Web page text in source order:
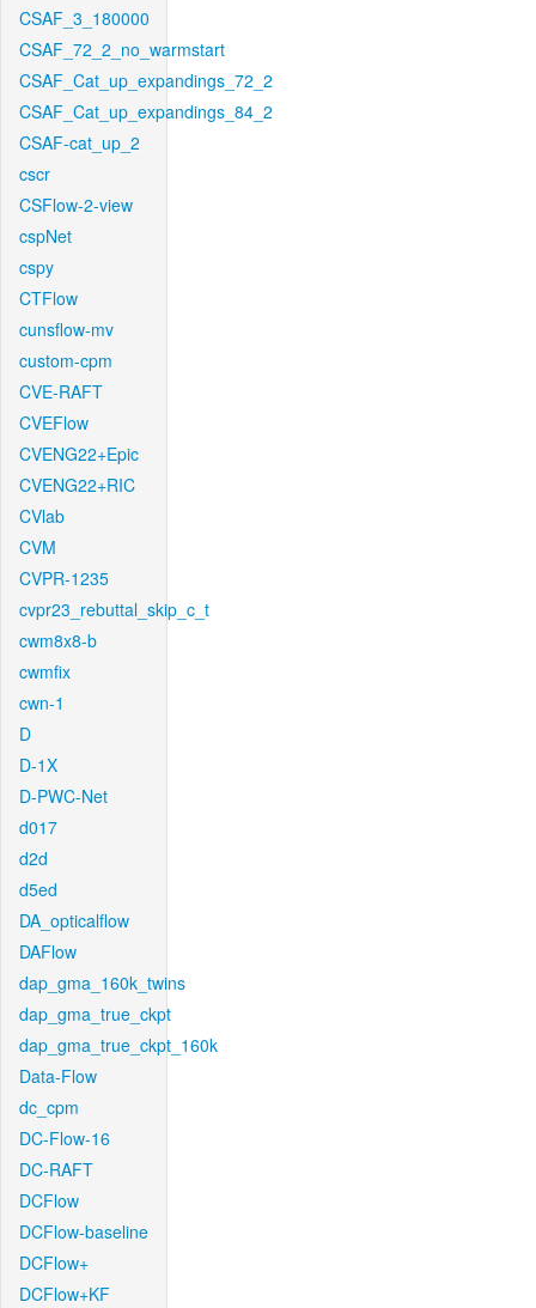
CSAF_3_180000
CSAF_72_2_no_warmstart
CSAF_Cat_up_expandings_72_2
CSAF_Cat_up_expandings_84_2
CSAF-cat_up_2
cscr
CSFlow-2-view
cspNet
cspy
CTFlow
cunsflow-mv
custom-cpm
CVE-RAFT
CVEFlow
CVENG22+Epic
CVENG22+RIC
CVlab
CVM
CVPR-1235
cvpr23_rebuttal_skip_c_t
cwm8x8-b
cwmfix
cwn-1
D
D-1X
D-PWC-Net
d017
d2d
d5ed
DA_opticalflow
DAFlow
dap_gma_160k_twins
dap_gma_true_ckpt
dap_gma_true_ckpt_160k
Data-Flow
dc_cpm
DC-Flow-16
DC-RAFT
DCFlow
DCFlow-baseline
DCFlow+
DCFlow+KF